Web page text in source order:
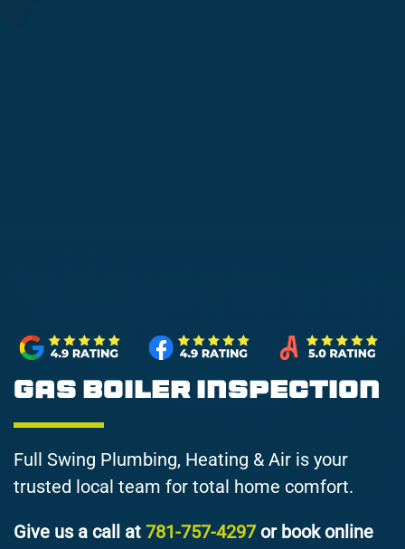
Gas Boiler Inspection
Full Swing Plumbing, Heating & Air is your
trusted local team for total home comfort.
Give us a call at 781-757-4297or book online